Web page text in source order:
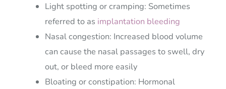
Light spotting or cramping: Sometimes
referred to as implantation bleeding
Nasal congestion: Increased blood volume
can cause the nasal passages to swell, dry
out, or bleed more easily
Bloating or constipation: Hormonal